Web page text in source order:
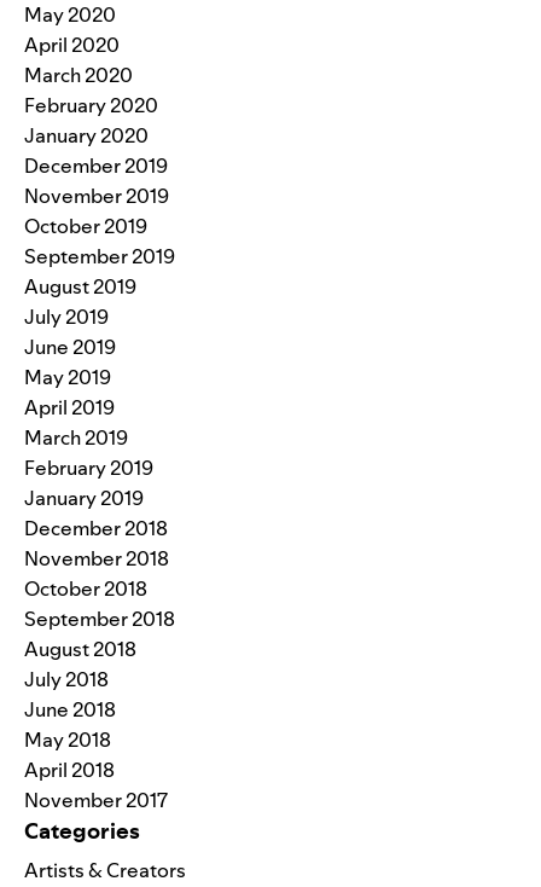
May 2020
April 2020
March 2020
February 2020
January 2020
December 2019
November 2019
October 2019
September 2019
August 2019
July 2019
June 2019
May 2019
April 2019
March 2019
February 2019
January 2019
December 2018
November 2018
October 2018
September 2018
August 2018
July 2018
June 2018
May 2018
April 2018
November 2017
Categories
Artists & Creators